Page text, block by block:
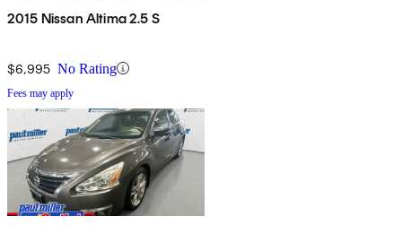
2015 Nissan Altima 2.5 S
$6,995 No Rating
Fees may apply